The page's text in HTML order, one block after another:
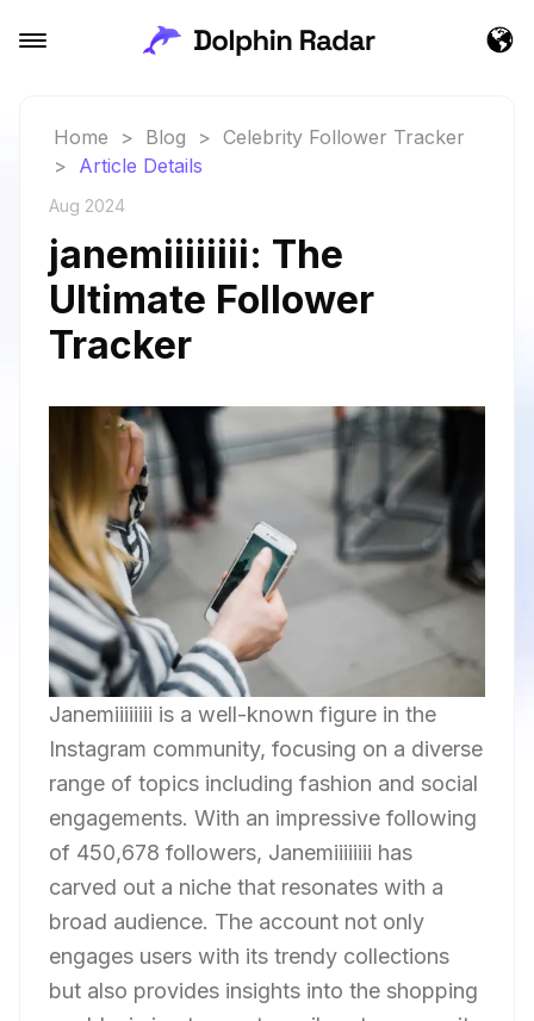
Home > Blog > Celebrity Follower Tracker
> Article Details
Aug 2024
janemiiiiiiii: The
Ultimate Follower
Tracker
Janemiiiiiiii is a well-known figure in the
Instagram community, focusing on a diverse
range of topics including fashion and social
engagements. With an impressive following
of 450,678 followers, Janemiiiiiiii has
carved out a niche that resonates with a
broad audience. The account not only
engages users with its trendy collections
but also provides insights into the shopping